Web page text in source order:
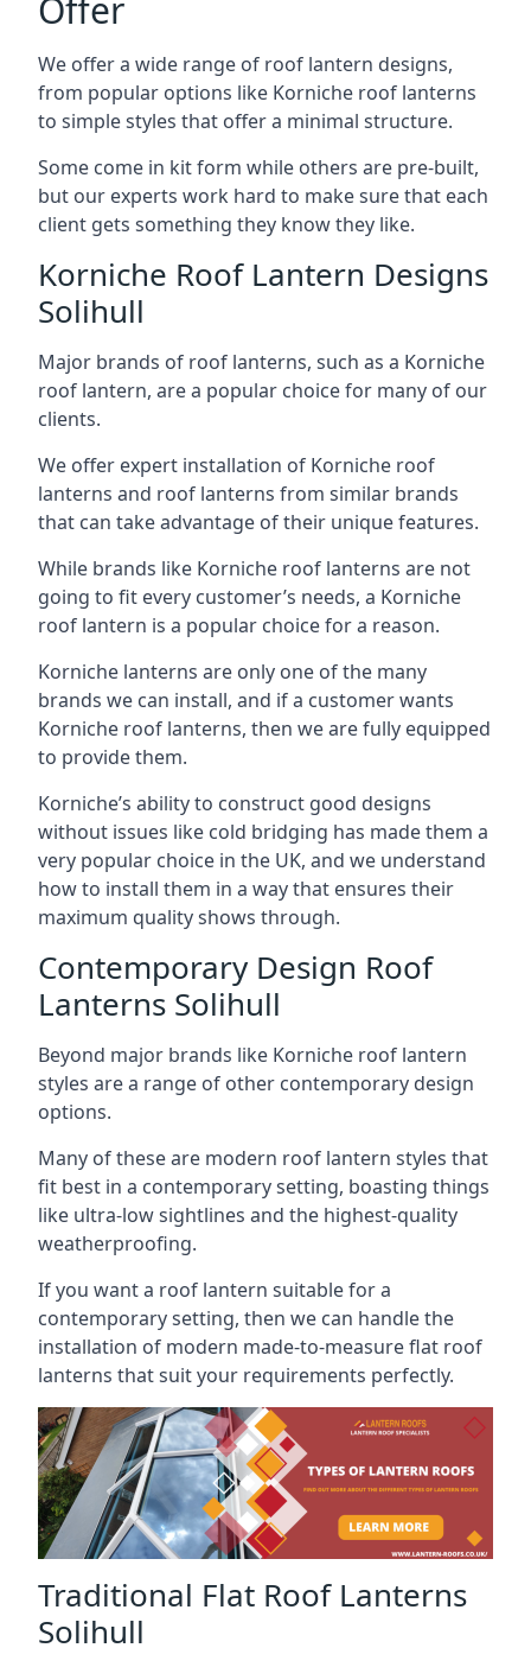
Offer
We offer a wide range of roof lantern designs,
from popular options like Korniche roof lanterns
to simple styles that offer a minimal structure.
Some come in kit form while others are pre-built,
but our experts work hard to make sure that each
client gets something they know they like.
Korniche Roof Lantern Designs
Solihull
Major brands of roof lanterns, such as a Korniche
roof lantern, are a popular choice for many of our
clients.
We offer expert installation of Korniche roof
lanterns and roof lanterns from similar brands
that can take advantage of their unique features.
While brands like Korniche roof lanterns are not
going to fit every customer’s needs, a Korniche
roof lantern is a popular choice for a reason.
Korniche lanterns are only one of the many
brands we can install, and if a customer wants
Korniche roof lanterns, then we are fully equipped
to provide them.
Korniche’s ability to construct good designs
without issues like cold bridging has made them a
very popular choice in the UK, and we understand
how to install them in a way that ensures their
maximum quality shows through.
Contemporary Design Roof
Lanterns Solihull
Beyond major brands like Korniche roof lantern
styles are a range of other contemporary design
options.
Many of these are modern roof lantern styles that
fit best in a contemporary setting, boasting things
like ultra-low sightlines and the highest-quality
weatherproofing.
If you want a roof lantern suitable for a
contemporary setting, then we can handle the
installation of modern made-to-measure flat roof
lanterns that suit your requirements perfectly.
Traditional Flat Roof Lanterns
Solihull